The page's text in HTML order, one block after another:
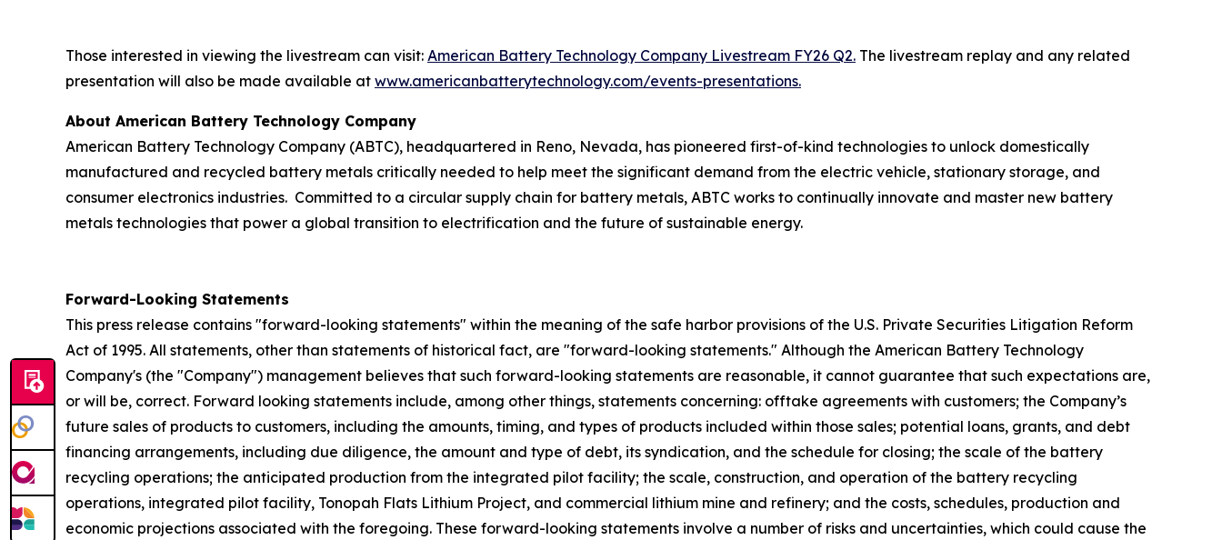
Those interested in viewing the livestream can visit: American Battery Technology Company Livestream FY26 Q2. The livestream replay and any related
presentation will also be made available at www.americanbatterytechnology.com/events-presentations.
About American Battery Technology Company
American Battery Technology Company (ABTC), headquartered in Reno, Nevada, has pioneered first-of-kind technologies to unlock domestically
manufactured and recycled battery metals critically needed to help meet the significant demand from the electric vehicle, stationary storage, and
consumer electronics industries. Committed to a circular supply chain for battery metals, ABTC works to continually innovate and master new battery
metals technologies that power a global transition to electrification and the future of sustainable energy.
Forward-Looking Statements
This press release contains "forward-looking statements" within the meaning of the safe harbor provisions of the U.S. Private Securities Litigation Reform
Act of 1995. All statements, other than statements of historical fact, are "forward-looking statements." Although the American Battery Technology
Company's (the "Company") management believes that such forward-looking statements are reasonable, it cannot guarantee that such expectations are,
or will be, correct. Forward looking statements include, among other things, statements concerning: offtake agreements with customers; the Company’s
future sales of products to customers, including the amounts, timing, and types of products included within those sales; potential loans, grants, and debt
financing arrangements, including due diligence, the amount and type of debt, its syndication, and the schedule for closing; the scale of the battery
recycling operations; the anticipated production from the integrated pilot facility; the scale, construction, and operation of the battery recycling
operations, integrated pilot facility, Tonopah Flats Lithium Project, and commercial lithium mine and refinery; and the costs, schedules, production and
economic projections associated with the foregoing. These forward-looking statements involve a number of risks and uncertainties, which could cause the